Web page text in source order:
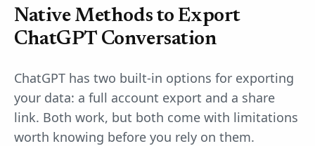
Native Methods to Export
ChatGPT Conversation
ChatGPT has two built-in options for exporting
your data: a full account export and a share
link. Both work, but both come with limitations
worth knowing before you rely on them.